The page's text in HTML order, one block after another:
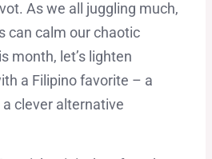
As we all juggling much,
can calm our chaotic
month, let’s lighten
a Filipino favorite – a
clever alternative